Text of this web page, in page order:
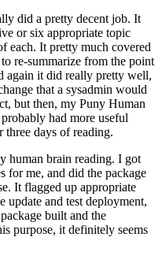
did a pretty decent job. It
or six appropriate topic
each. It pretty much covered
re-summarize from the point
again it did really pretty well,
that a sysadmin would
but then, my Puny Human
had more useful
three days of reading.
human brain reading. I got
for me, and did the package
It flagged up appropriate
update and test deployment,
built and the
purpose, it definitely seems